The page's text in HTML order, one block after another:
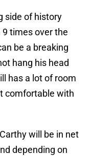
side of history
times over the
be a breaking
hang his head
has a lot of room
comfortable with
will be in net
depending on